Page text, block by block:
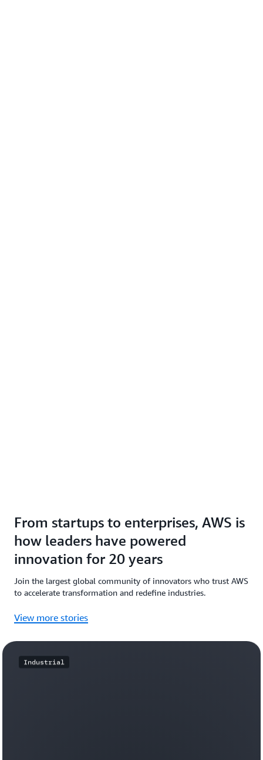
From startups to enterprises, AWS is
how leaders have powered
innovation for 20 years
Join the largest global community of innovators who trust AWS
to accelerate transformation and redefine industries.
View more stories
Industrial